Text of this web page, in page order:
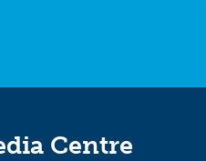
Centre